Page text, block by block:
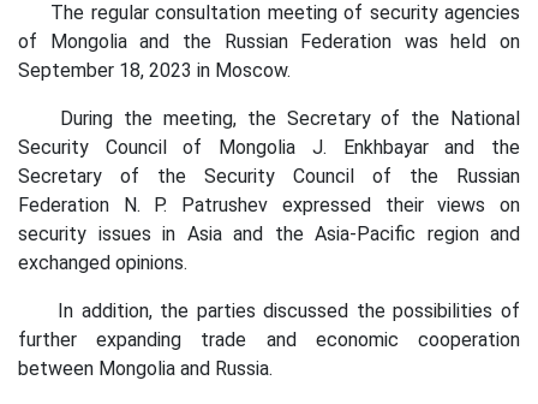
The regular consultation meeting of security agencies
of Mongolia and the Russian Federation was held on
September 18, 2023 in Moscow.
During the meeting, the Secretary of the National
Security Council of Mongolia J. Enkhbayar and the
Secretary of the Security Council of the Russian
Federation N. P. Patrushev expressed their views on
security issues in Asia and the Asia-Pacific region and
exchanged opinions.
In addition, the parties discussed the possibilities of
further expanding trade and economic cooperation
between Mongolia and Russia.